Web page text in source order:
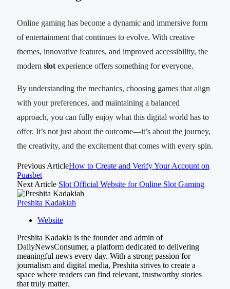
Online gaming has become a dynamic and immersive form
of entertainment that continues to evolve. With creative
themes, innovative features, and improved accessibility, the
modern slot experience offers something for everyone.
By understanding the mechanics, choosing games that align
with your preferences, and maintaining a balanced
approach, you can fully enjoy what this digital world has to
offer. It’s not just about the outcome—it’s about the journey,
the creativity, and the excitement that comes with every spin.
Previous ArticleHow to Create and Verify Your Account on
Puasbet
Next Article Slot Official Website for Online Slot Gaming
Preshita Kadakiah
Website
Preshita Kadakia is the founder and admin of
DailyNewsConsumer, a platform dedicated to delivering
meaningful news every day. With a strong passion for
journalism and digital media, Preshita strives to create a
space where readers can find relevant, trustworthy stories
that truly matter.